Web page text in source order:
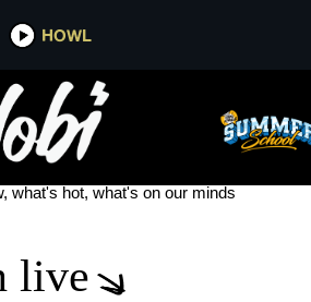
HOWL
GOOD OL’ DAYS
what's hot, what's on our minds
live